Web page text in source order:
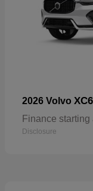
2026 Volvo
Finance starting
Disclosure